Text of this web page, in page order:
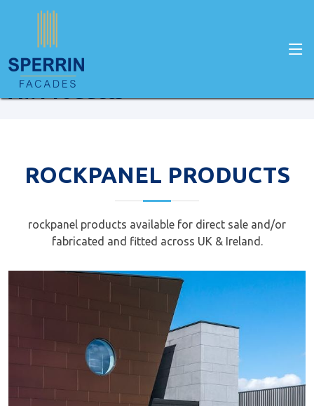
Home Facade Products
All Products
ROCKPANEL PRODUCTS
rockpanel products available for direct sale and/or
fabricated and fitted across UK & Ireland.